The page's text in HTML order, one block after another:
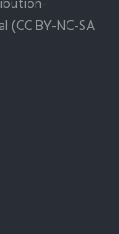
(CC BY-NC-SA